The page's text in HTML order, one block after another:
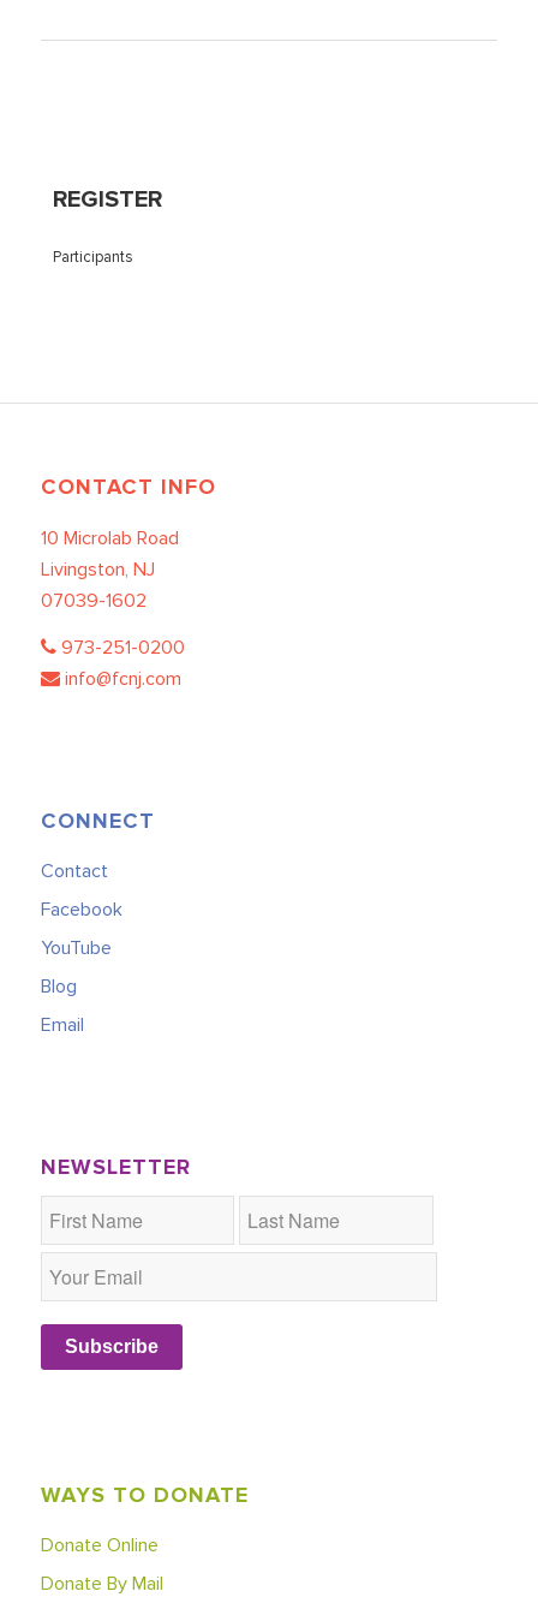
REGISTER
Participants
CONTACT INFO
10 Microlab Road
Livingston, NJ
07039-1602
973-251-0200
info@fcnj.com
CONNECT
Contact
Facebook
YouTube
Blog
Email
NEWSLETTER
Subscribe
WAYS TO DONATE
Donate Online
Donate By Mail